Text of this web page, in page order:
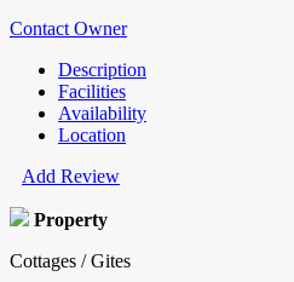
Contact Owner
Description
Facilities
Availability
Location
Add Review
Property
Cottages / Gites